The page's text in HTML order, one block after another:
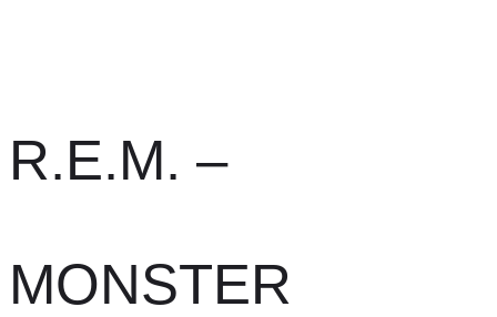
R.E.M. –
MONSTER